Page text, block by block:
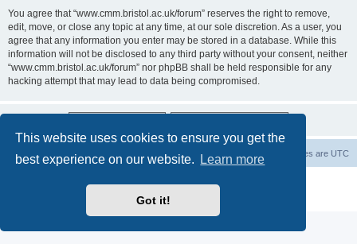
This website uses cookies to ensure you get the
best experience on our website.
Learn more
Got it!
You agree that “www.cmm.bristol.ac.uk/forum” reserves the right to remove,
edit, move, or close any topic at any time, at our sole discretion. As a user, you
agree that any information you enter may be stored in a database. While this
information will not be disclosed to any third party without your consent, neither
“www.cmm.bristol.ac.uk/forum” nor phpBB shall be held responsible for any
hacking attempt that may lead to data being compromised.
Board index All times are UTC
Privacy